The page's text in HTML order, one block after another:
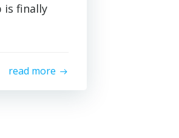
is finally
read more